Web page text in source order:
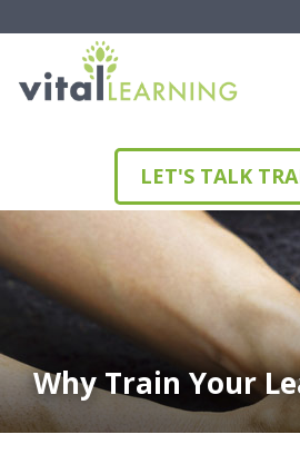
LET'S TALK
Why Train Your